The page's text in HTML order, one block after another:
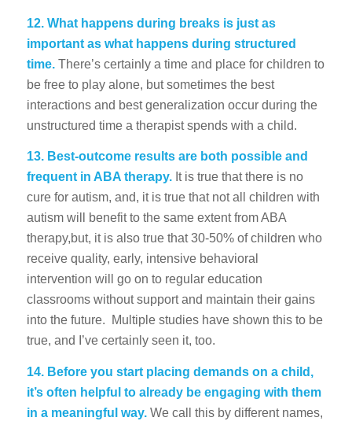
12. What happens during breaks is just as
important as what happens during structured
time. There’s certainly a time and place for children to
be free to play alone, but sometimes the best
interactions and best generalization occur during the
unstructured time a therapist spends with a child.
13. Best-outcome results are both possible and
frequent in ABA therapy. It is true that there is no
cure for autism, and, it is true that not all children with
autism will benefit to the same extent from ABA
therapy,but, it is also true that 30-50% of children who
receive quality, early, intensive behavioral
intervention will go on to regular education
classrooms without support and maintain their gains
into the future. Multiple studies have shown this to be
true, and I’ve certainly seen it, too.
14. Before you start placing demands on a child,
it’s often helpful to already be engaging with them
in a meaningful way. We call this by different names,